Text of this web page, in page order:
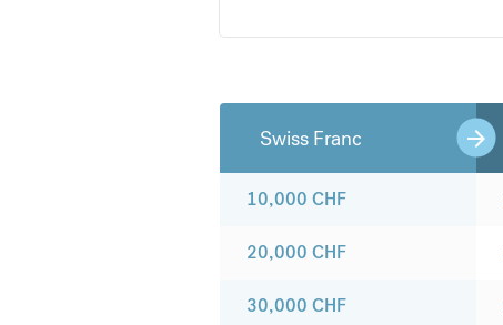
Swiss Franc
10,000 CHF
20,000 CHF
30,000 CHF